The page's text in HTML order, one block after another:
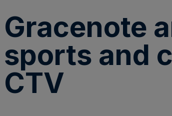
Gracenote
sports and
CTV